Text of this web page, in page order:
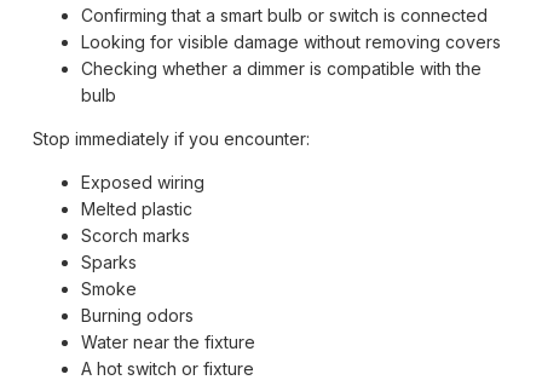
Confirming that a smart bulb or switch is connected
Looking for visible damage without removing covers
Checking whether a dimmer is compatible with the
bulb
Stop immediately if you encounter:
Exposed wiring
Melted plastic
Scorch marks
Sparks
Smoke
Burning odors
Water near the fixture
A hot switch or fixture